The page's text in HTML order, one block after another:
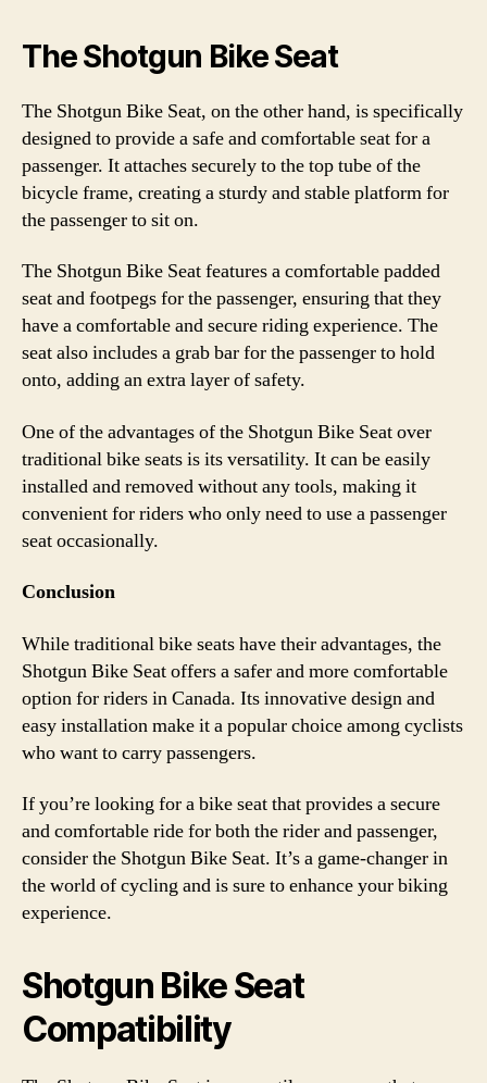
The Shotgun Bike Seat
The Shotgun Bike Seat, on the other hand, is specifically
designed to provide a safe and comfortable seat for a
passenger. It attaches securely to the top tube of the
bicycle frame, creating a sturdy and stable platform for
the passenger to sit on.
The Shotgun Bike Seat features a comfortable padded
seat and footpegs for the passenger, ensuring that they
have a comfortable and secure riding experience. The
seat also includes a grab bar for the passenger to hold
onto, adding an extra layer of safety.
One of the advantages of the Shotgun Bike Seat over
traditional bike seats is its versatility. It can be easily
installed and removed without any tools, making it
convenient for riders who only need to use a passenger
seat occasionally.
Conclusion
While traditional bike seats have their advantages, the
Shotgun Bike Seat offers a safer and more comfortable
option for riders in Canada. Its innovative design and
easy installation make it a popular choice among cyclists
who want to carry passengers.
If you’re looking for a bike seat that provides a secure
and comfortable ride for both the rider and passenger,
consider the Shotgun Bike Seat. It’s a game-changer in
the world of cycling and is sure to enhance your biking
experience.
Shotgun Bike Seat
Compatibility